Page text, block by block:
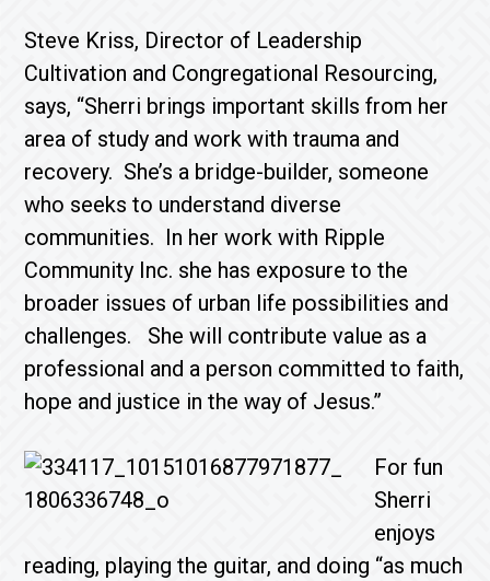
Steve Kriss, Director of Leadership
Cultivation and Congregational Resourcing,
says, “Sherri brings important skills from her
area of study and work with trauma and
recovery. She’s a bridge-builder, someone
who seeks to understand diverse
communities. In her work with Ripple
Community Inc. she has exposure to the
broader issues of urban life possibilities and
challenges. She will contribute value as a
professional and a person committed to faith,
hope and justice in the way of Jesus.”
For fun
Sherri
enjoys
reading, playing the guitar, and doing “as much